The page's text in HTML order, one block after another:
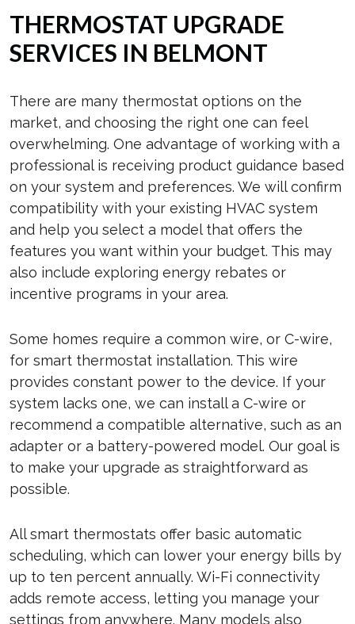
THERMOSTAT UPGRADE
SERVICES IN BELMONT
There are many thermostat options on the
market, and choosing the right one can feel
overwhelming. One advantage of working with a
professional is receiving product guidance based
on your system and preferences. We will confirm
compatibility with your existing HVAC system
and help you select a model that offers the
features you want within your budget. This may
also include exploring energy rebates or
incentive programs in your area.
Some homes require a common wire, or C-wire,
for smart thermostat installation. This wire
provides constant power to the device. If your
system lacks one, we can install a C-wire or
recommend a compatible alternative, such as an
adapter or a battery-powered model. Our goal is
to make your upgrade as straightforward as
possible.
All smart thermostats offer basic automatic
scheduling, which can lower your energy bills by
up to ten percent annually. Wi-Fi connectivity
adds remote access, letting you manage your
settings from anywhere. Many models also